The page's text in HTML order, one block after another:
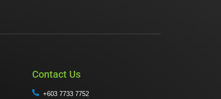
Contact Us
+603 7733 7752